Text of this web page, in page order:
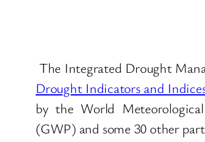
The Integrated Drought
Drought Indicators and
by the World
(GWP) and some 30 other